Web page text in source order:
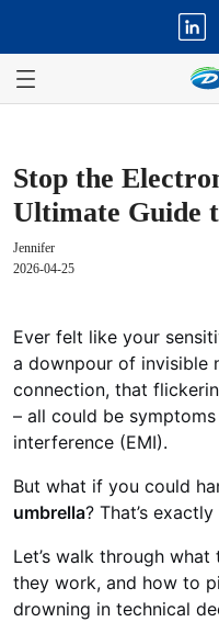
Stop the
Ultimate Guide
Jennifer
2026-04-25
Ever felt like your
a downpour of invisible
connection, that
– all could be
interference (EMI).
But what if you could
umbrella? That’s
Let’s walk through
they work, and how to
drowning in technical